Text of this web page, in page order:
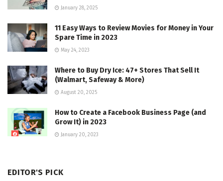
January 28, 2025
11 Easy Ways to Review Movies for Money in Your
Spare Time in 2023
May 24, 2023
Where to Buy Dry Ice: 47+ Stores That Sell It
(Walmart, Safeway & More)
August 20, 2025
How to Create a Facebook Business Page (and
Grow It) in 2023
January 20, 2023
EDITOR'S PICK